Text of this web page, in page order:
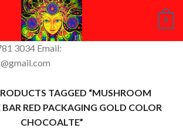
0
3034 Email:
TAGGED “MUSHROOM
RED PACKAGING GOLD COLOR
CHOCOALTE”